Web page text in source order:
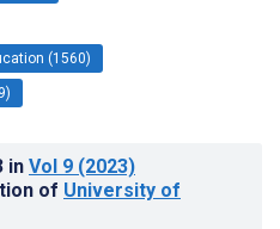
(1560)
in Vol 9 (2023)
of University of